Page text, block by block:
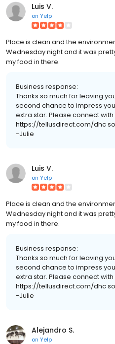
Luis V.
on Yelp
Place is clean and the
Wednesday night and it was
my food in there.
Business response:
Thanks so much for leaving
second chance to impress
extra star. Please connect with
https://tellusdirect.com/dhc
-Julie
Luis V.
on Yelp
Place is clean and the
Wednesday night and it was
my food in there.
Business response:
Thanks so much for leaving
second chance to impress
extra star. Please connect with
https://tellusdirect.com/dhc
-Julie
Alejandro S.
on Yelp